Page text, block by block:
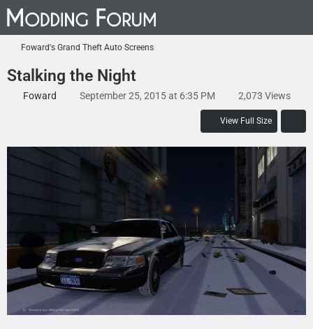
Foward's Grand Theft Auto Screens
Stalking the Night
Foward September 25, 2015 at 6:35 PM 2,073 Views
View Full Size